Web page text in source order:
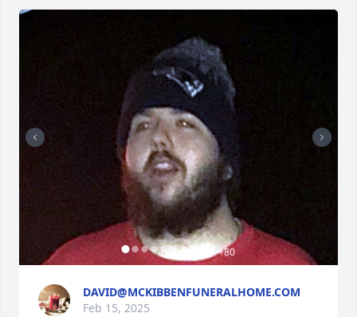
+80
DAVID@MCKIBBENFUNERALHOME.COM
Feb 15, 2025